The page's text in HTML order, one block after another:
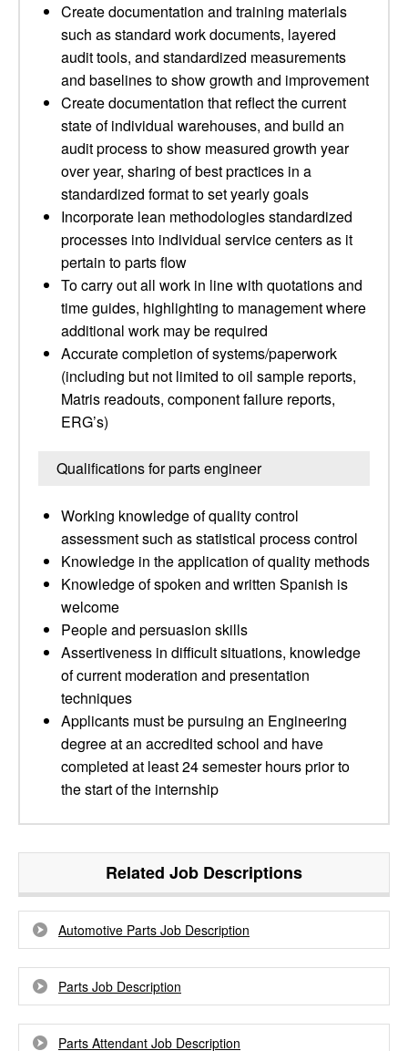
Create documentation and training materials
such as standard work documents, layered
audit tools, and standardized measurements
and baselines to show growth and improvement
Create documentation that reflect the current
state of individual warehouses, and build an
audit process to show measured growth year
over year, sharing of best practices in a
standardized format to set yearly goals
Incorporate lean methodologies standardized
processes into individual service centers as it
pertain to parts flow
To carry out all work in line with quotations and
time guides, highlighting to management where
additional work may be required
Accurate completion of systems/paperwork
(including but not limited to oil sample reports,
Matris readouts, component failure reports,
ERG’s)
Qualifications for parts engineer
Working knowledge of quality control
assessment such as statistical process control
Knowledge in the application of quality methods
Knowledge of spoken and written Spanish is
welcome
People and persuasion skills
Assertiveness in difficult situations, knowledge
of current moderation and presentation
techniques
Applicants must be pursuing an Engineering
degree at an accredited school and have
completed at least 24 semester hours prior to
the start of the internship
Related Job Descriptions
Automotive Parts Job Description
Parts Job Description
Parts Attendant Job Description